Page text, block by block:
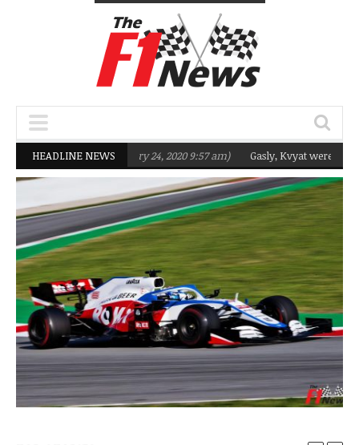
HEADLINE NEWS
Q2 in 2020 (February 24, 2020 9:57 am) Gasly, Kvyat were not